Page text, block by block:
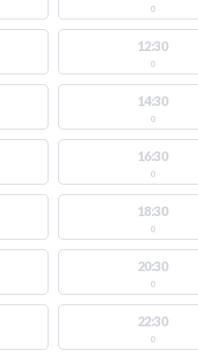
0
12:30
0
14:30
0
16:30
0
18:30
0
20:30
0
22:30
0